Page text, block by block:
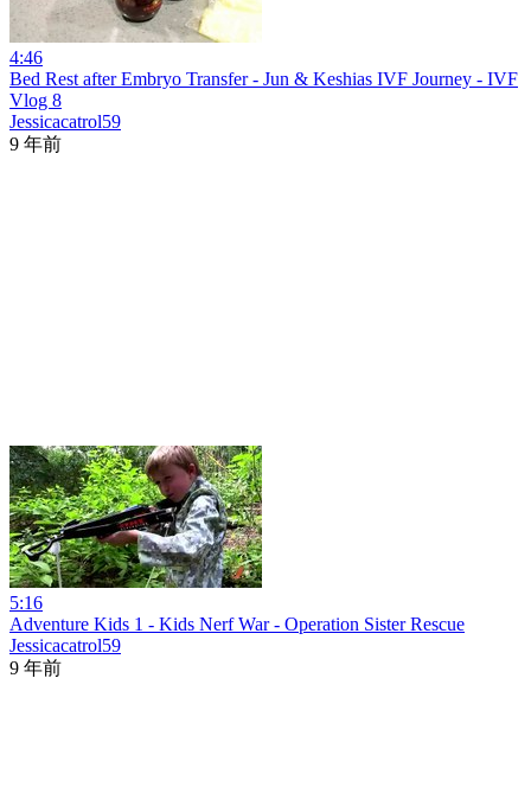
4:46
Bed Rest after Embryo Transfer - Jun & Keshias IVF Journey - IVF
Vlog 8
Jessicacatrol59
9 年前
5:16
Adventure Kids 1 - Kids Nerf War - Operation Sister Rescue
Jessicacatrol59
9 年前